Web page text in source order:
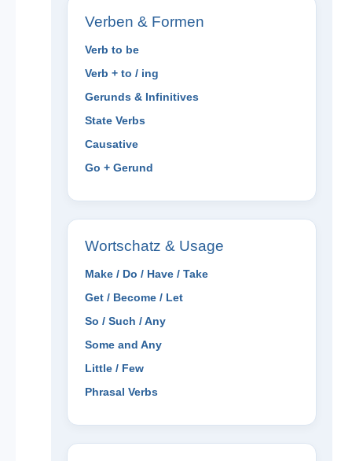
Verben & Formen
Verb to be
Verb + to / ing
Gerunds & Infinitives
State Verbs
Causative
Go + Gerund
Wortschatz & Usage
Make / Do / Have / Take
Get / Become / Let
So / Such / Any
Some and Any
Little / Few
Phrasal Verbs